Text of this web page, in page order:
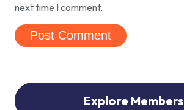
next time I comment.
Explore